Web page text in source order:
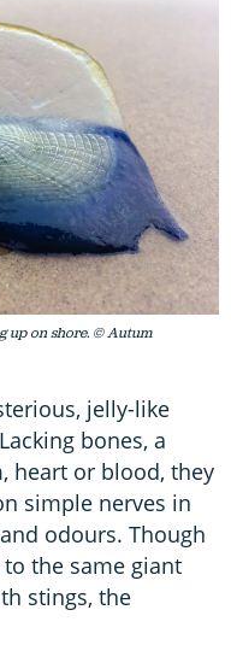
up on shore. © Autum
jelly-like
bones, a
heart or blood, they
simple nerves in
odours. Though
the same giant
stings, the